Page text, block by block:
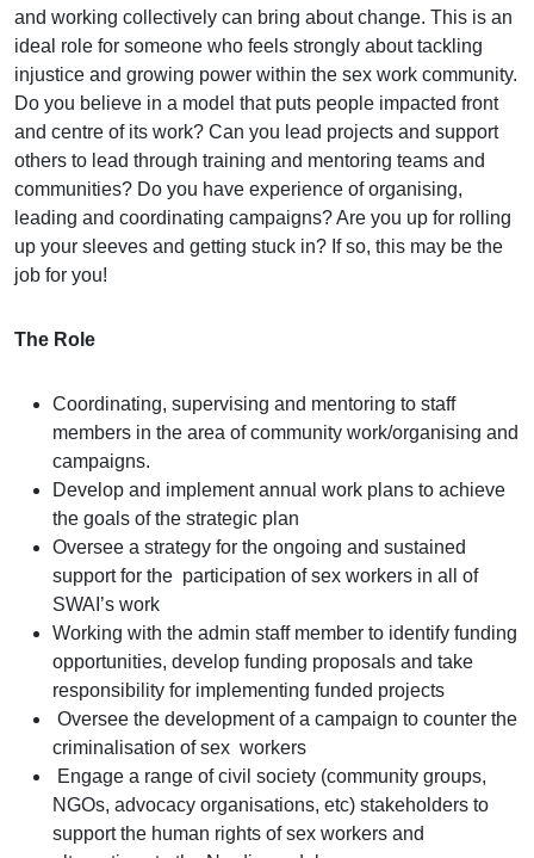
and working collectively can bring about change. This is an
ideal role for someone who feels strongly about tackling
injustice and growing power within the sex work community.
Do you believe in a model that puts people impacted front
and centre of its work? Can you lead projects and support
others to lead through training and mentoring teams and
communities? Do you have experience of organising,
leading and coordinating campaigns? Are you up for rolling
up your sleeves and getting stuck in? If so, this may be the
job for you!
The Role
Coordinating, supervising and mentoring to staff
members in the area of community work/organising and
campaigns.
Develop and implement annual work plans to achieve
the goals of the strategic plan
Oversee a strategy for the ongoing and sustained
support for the participation of sex workers in all of
SWAI’s work
Working with the admin staff member to identify funding
opportunities, develop funding proposals and take
responsibility for implementing funded projects
Oversee the development of a campaign to counter the
criminalisation of sex workers
Engage a range of civil society (community groups,
NGOs, advocacy organisations, etc) stakeholders to
support the human rights of sex workers and